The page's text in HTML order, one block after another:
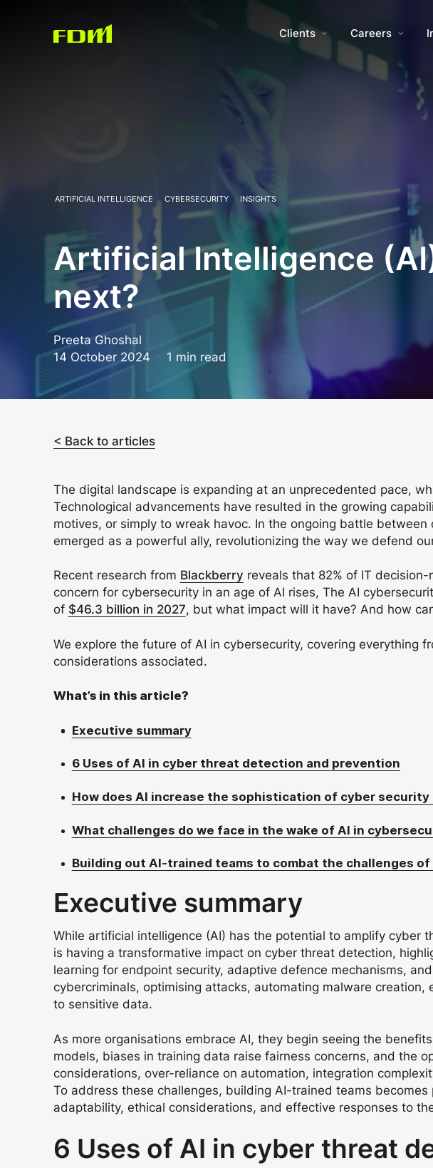
Clients Careers
ARTIFICIAL INTELLIGENCE CYBERSECURITY INSIGHTS
Artificial Intelligence
next?
Preeta Ghoshal
14 October 2024
1 min read
< Back to articles
The digital landscape is expanding at an unprecedented pace,
Technological advancements have resulted in the growing
motives, or simply to wreak havoc. In the ongoing battle
emerged as a powerful ally, revolutionizing the way we defend
Recent research from Blackberry reveals that 82% of IT
concern for cybersecurity in an age of AI rises, The AI
of $46.3 billion in 2027, but what impact will it have? And how
We explore the future of AI in cybersecurity, covering everything
considerations associated.
What’s in this article?
Executive summary
6 Uses of AI in cyber threat detection and prevention
How does AI increase the sophistication of cyber
What challenges do we face in the wake of AI in
Building out AI-trained teams to combat the challenges
Executive summary
While artificial intelligence (AI) has the potential to amplify cyber
is having a transformative impact on cyber threat detection,
learning for endpoint security, adaptive defence mechanisms,
cybercriminals, optimising attacks, automating malware
to sensitive data.
As more organisations embrace AI, they begin seeing the
models, biases in training data raise fairness concerns, and the
considerations, over-reliance on automation, integration
To address these challenges, building AI-trained teams
adaptability, ethical considerations, and effective responses to
6 Uses of AI in cyber threat